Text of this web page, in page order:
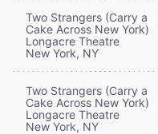
Two Strangers (Carry a
Cake Across New York)
Longacre Theatre
New York, NY
Two Strangers (Carry a
Cake Across New York)
Longacre Theatre
New York, NY